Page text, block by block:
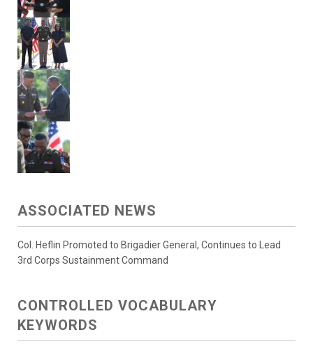
ASSOCIATED NEWS
Col. Heflin Promoted to Brigadier General, Continues to Lead
3rd Corps Sustainment Command
CONTROLLED VOCABULARY
KEYWORDS